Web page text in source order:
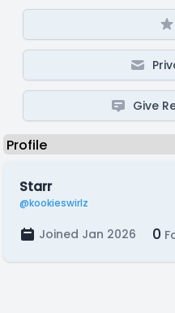
Give
Starr
@kookieswirlz
Joined Jan 2026 0